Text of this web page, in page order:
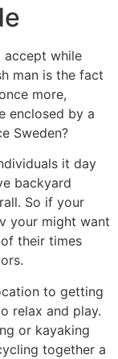
accept while
man is the fact
more,
enclosed by a
Sweden?
it day
backyard
So if your
your might want
their times
to getting
relax and play.
or kayaking
together a